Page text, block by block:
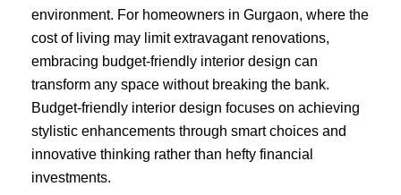
environment. For homeowners in Gurgaon, where the
cost of living may limit extravagant renovations,
embracing budget-friendly interior design can
transform any space without breaking the bank.
Budget-friendly interior design focuses on achieving
stylistic enhancements through smart choices and
innovative thinking rather than hefty financial
investments.